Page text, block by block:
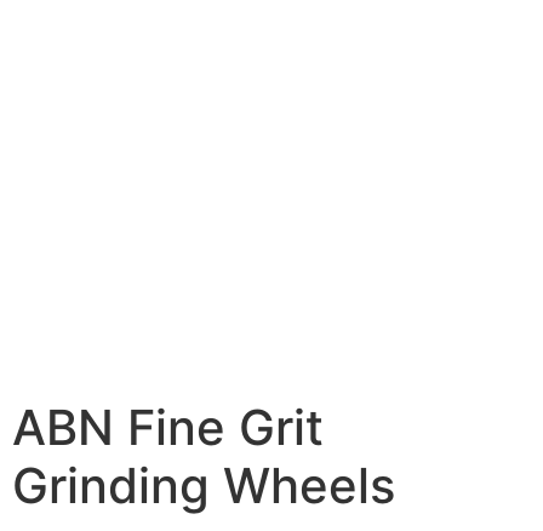
ABN Fine Grit
Grinding Wheels